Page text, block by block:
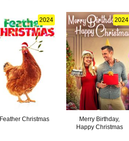
2024
Feather Christmas
2024
Merry Birthday,
Happy Christmas